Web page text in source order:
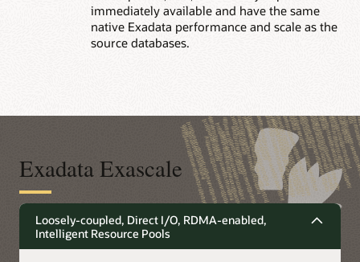
immediately available and have the same
native Exadata performance and scale as the
source databases.
Exadata Exascale
Loosely-coupled, Direct I/O, RDMA-enabled,
Intelligent Resource Pools